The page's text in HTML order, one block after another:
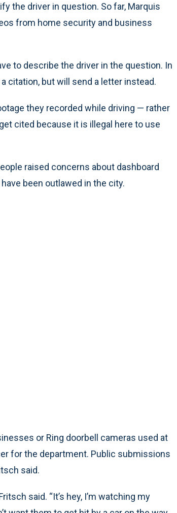
the driver in question. So far, Marquis
from home security and business
to describe the driver in the question. In
citation, but will send a letter instead.
they recorded while driving — rather
cited because it is illegal here to use
raised concerns about dashboard
been outlawed in the city.
or Ring doorbell cameras used at
for the department. Public submissions
said.
said. “It’s hey, I’m watching my